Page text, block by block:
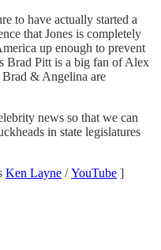
to have actually started a
that Jones is completely
up enough to prevent
Brad Pitt is a big fan of Alex
Brad & Angelina are
news so that we can
in state legislatures
Ken Layne /YouTube ]